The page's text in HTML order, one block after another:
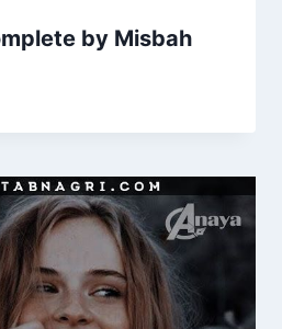
by Misbah